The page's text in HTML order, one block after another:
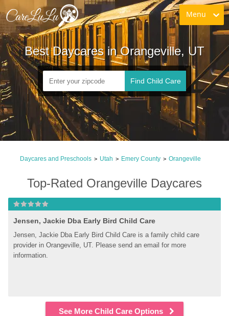
Menu
Best Daycares in Orangeville, UT
Find Child Care
Daycares and Preschools > Utah > Emery County > Orangeville
Top-Rated Orangeville Daycares
Jensen, Jackie Dba Early Bird Child Care
Jensen, Jackie Dba Early Bird Child Care is a family child care
provider in Orangeville, UT. Please send an email for more
information.
See More Child Care Options